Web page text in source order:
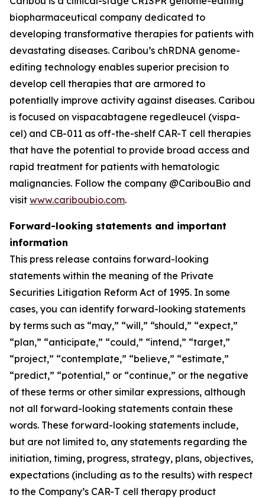
biopharmaceutical company dedicated to
developing transformative therapies for patients with
devastating diseases. Caribou’s chRDNA genome-
editing technology enables superior precision to
develop cell therapies that are armored to
potentially improve activity against diseases. Caribou
is focused on vispacabtagene regedleucel (vispa-
cel) and CB-011 as off-the-shelf CAR-T cell therapies
that have the potential to provide broad access and
rapid treatment for patients with hematologic
malignancies. Follow the company @CaribouBio and
visit www.cariboubio.com.
Forward-looking statements and important
information
This press release contains forward-looking
statements within the meaning of the Private
Securities Litigation Reform Act of 1995. In some
cases, you can identify forward-looking statements
by terms such as “may,” “will,” “should,” “expect,”
“plan,” “anticipate,” “could,” “intend,” “target,”
“project,” “contemplate,” “believe,” “estimate,”
“predict,” “potential,” or “continue,” or the negative
of these terms or other similar expressions, although
not all forward-looking statements contain these
words. These forward-looking statements include,
but are not limited to, any statements regarding the
initiation, timing, progress, strategy, plans, objectives,
expectations (including as to the results) with respect
to the Company’s CAR-T cell therapy product